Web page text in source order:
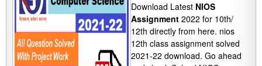
Download Latest NIOS
Assignment 2022 for 10th/
12th directly from here. nios
12th class assignment solved
2021-22 download. Go ahead